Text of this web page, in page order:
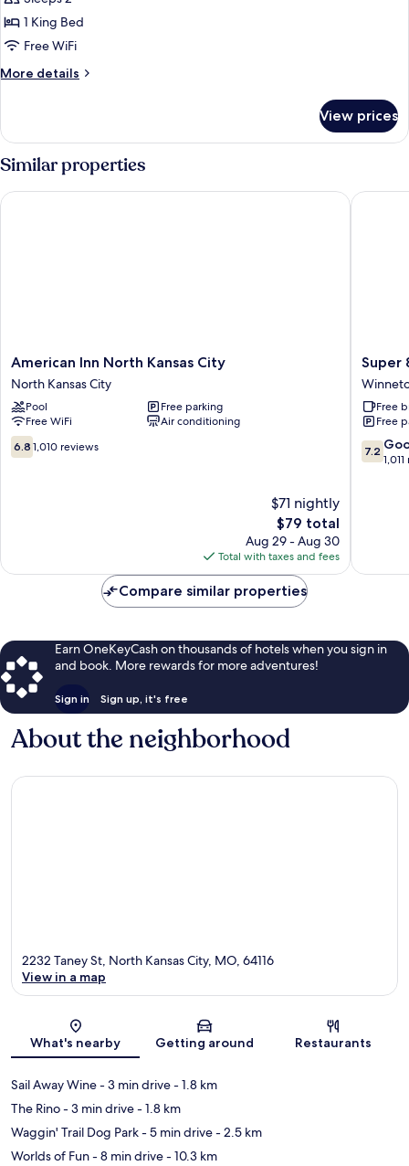
Standard
Room,
1
King
Non
Smoking
1 King Bed
Free WiFi
More details
More
Room,
1
King
Bed,
Non
View prices
Similar properties
American
Inn
North
Kansas
City
North
Kansas
American Inn North Kansas City
North Kansas City
Pool
Free parking
Free WiFi
Air conditioning
6.8
out
6.8 1,010 reviews
$71 nightly
The
price
is
$79
$79 total
Aug 29 - Aug 30
Total with taxes and fees
American Inn North Kansas City
Super
8
by
Kansas
City
Super
Free
Free
7.2
out
7.2
Super 8
Compare similar properties
Earn OneKeyCash on thousands of hotels when you sign in
and book. More rewards for more adventures!
Sign in Sign up, it's free
About the neighborhood
Map
2232 Taney St, North Kansas City, MO, 64116
View in a map
What's nearby Getting around Restaurants
Sail Away Wine- 3 min drive- 1.8 km
The Rino- 3 min drive- 1.8 km
Waggin' Trail Dog Park- 5 min drive- 2.5 km
Worlds of Fun- 8 min drive- 10.3 km